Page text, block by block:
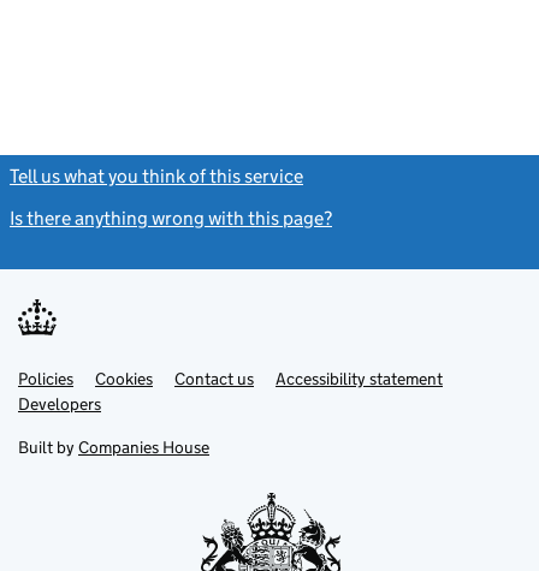
Tell us what you think of this service
Is there anything wrong with this page?
Support links
PoliciesLink
opens
in
tab
Cookies Contact usLinkAccessibility statement
DevelopersLink
in
new
Built by Companies House